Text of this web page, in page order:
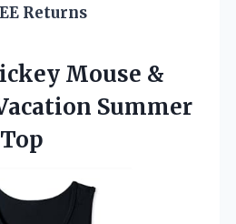
Returns
Mouse &
Summer